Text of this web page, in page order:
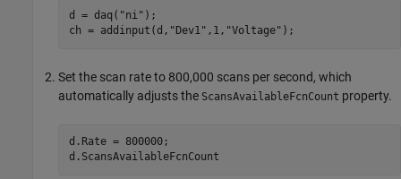
d = daq( "ni" );
ch = addinput(d, "Dev1" ,1, "Voltage" );
Set the scan rate to 800,000 scans per second, which
automatically adjusts the ScansAvailableFcnCount property.
d.Rate = 800000;
d.ScansAvailableFcnCount